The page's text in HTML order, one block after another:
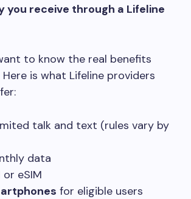
you receive through a Lifeline
to know the real benefits
is what Lifeline providers
talk and text (rules vary by
data
or eSIM
for eligible users